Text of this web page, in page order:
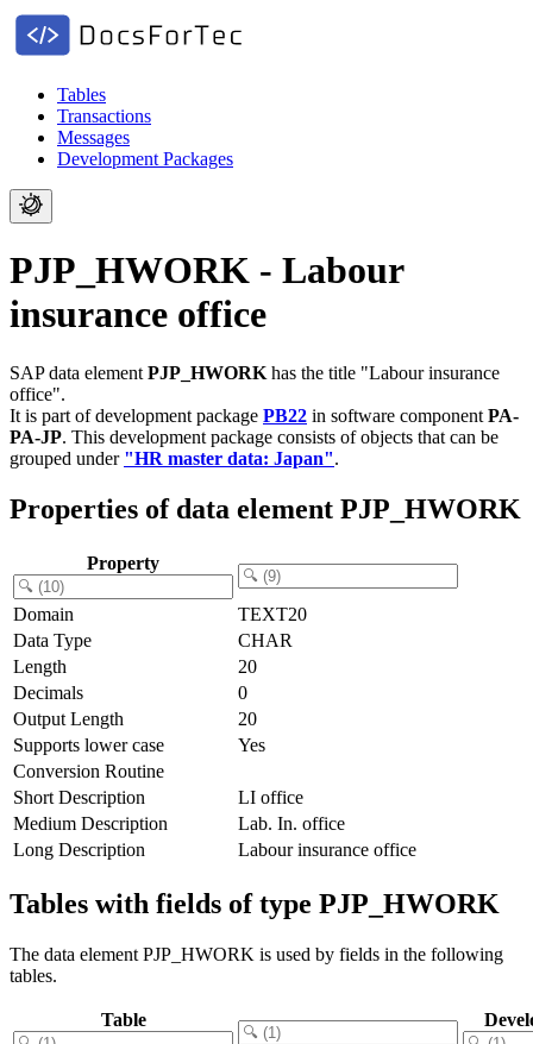
Tables
Transactions
Messages
Development Packages
PJP_HWORK - Labour
insurance office
SAP data element PJP_HWORK has the title "Labour insurance
office".
It is part of development package PB22 in software component PA-
PA-JP. This development package consists of objects that can be
grouped under "HR master data: Japan".
Properties of data element PJP_HWORK
Property
Domain
TEXT20
Data Type
CHAR
Length
20
Decimals
0
Output Length
20
Supports lower case
Yes
Conversion Routine
Short Description
LI office
Medium Description
Lab. In. office
Long Description
Labour insurance office
Tables with fields of type PJP_HWORK
The data element PJP_HWORK is used by fields in the following
tables.
Table